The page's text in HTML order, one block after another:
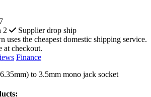
2
Supplier drop ship
uses the cheapest domestic shipping service.
at checkout.
Finance
to 3.5mm mono jack socket